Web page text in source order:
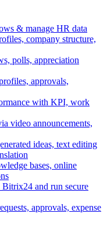
& manage HR data
company structure,
polls, appreciation
approvals,
with KPI, work
video announcements,
ideas, text editing
bases, online
and run secure
approvals, expense